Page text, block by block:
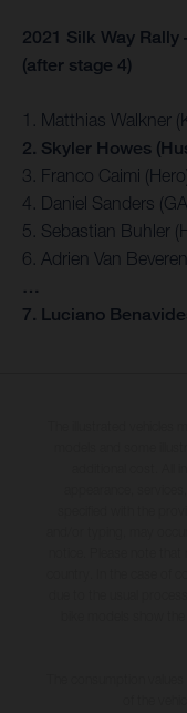
2021 Silk Way
(after stage 4)
1. Matthias Walkner
2. Skyler Howes
3. Franco Caimi
4. Daniel Sanders
5. Sebastian Buhler
6. Adrien Van
…
7. Luciano